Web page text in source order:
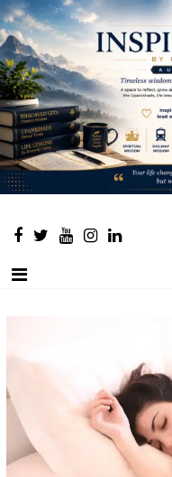
Place to learn and inspire